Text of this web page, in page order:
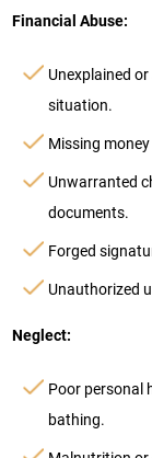
Financial Abuse:
Unexplained
situation.
Missing
Unwarranted
documents.
Forged
Unauthorized
Neglect:
Poor personal
bathing.